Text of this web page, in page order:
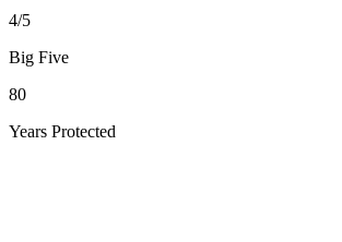
4/5
Big Five
80
Years Protected